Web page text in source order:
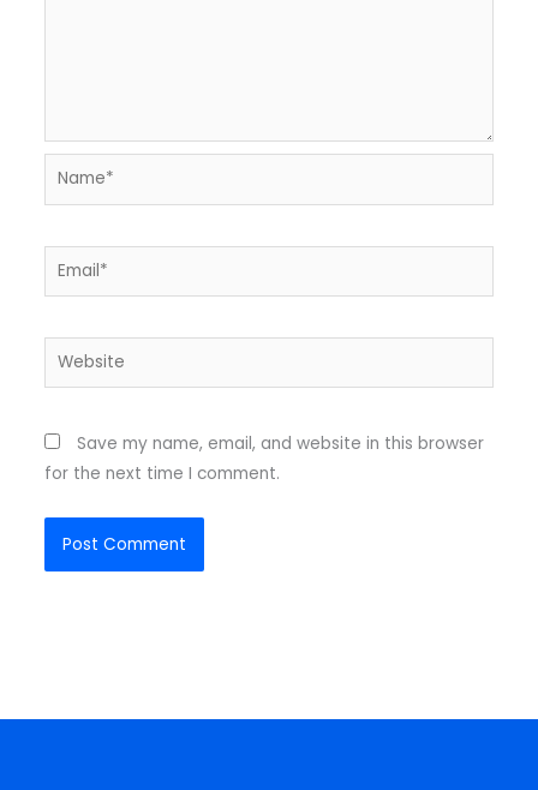
Name*
Email*
Website
Save my name, email, and website in this browser
for the next time I comment.